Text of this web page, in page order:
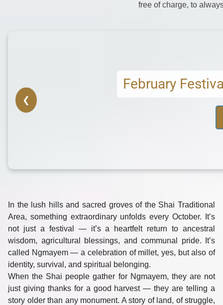
free of charge, to
❮
In the lush hills and sacred groves of the Shai Traditional
Area, something extraordinary unfolds every October. It’s
not just a festival — it’s a heartfelt return to ancestral
wisdom, agricultural blessings, and communal pride. It’s
called Ngmayem— a celebration of millet, yes, but also of
identity, survival, and spiritual belonging.
When the Shai people gather for Ngmayem, they are not
just giving thanks for a good harvest — they are telling a
story older than any monument. A story of land, of struggle,